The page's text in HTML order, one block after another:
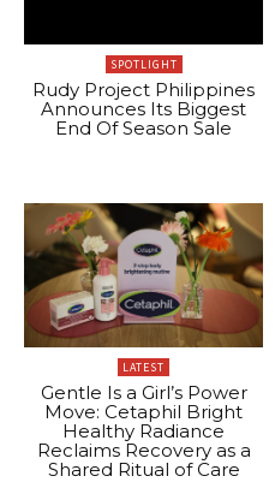
SPOTLIGHT
Rudy Project Philippines
Announces Its Biggest
End Of Season Sale
LATEST
Gentle Is a Girl’s Power
Move: Cetaphil Bright
Healthy Radiance
Reclaims Recovery as a
Shared Ritual of Care